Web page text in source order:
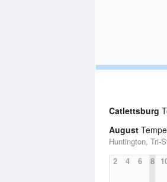
Catlettsburg
August
Huntington, Tri-
2
4 6 8